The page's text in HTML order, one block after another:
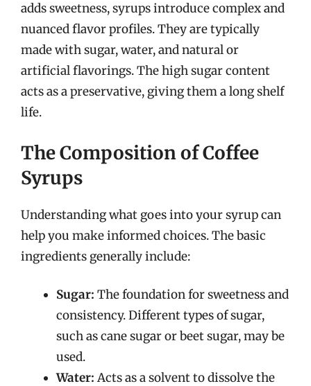
adds sweetness, syrups introduce complex and
nuanced flavor profiles. They are typically
made with sugar, water, and natural or
artificial flavorings. The high sugar content
acts as a preservative, giving them a long shelf
life.
The Composition of Coffee
Syrups
Understanding what goes into your syrup can
help you make informed choices. The basic
ingredients generally include:
Sugar: The foundation for sweetness and
consistency. Different types of sugar,
such as cane sugar or beet sugar, may be
used.
Water: Acts as a solvent to dissolve the